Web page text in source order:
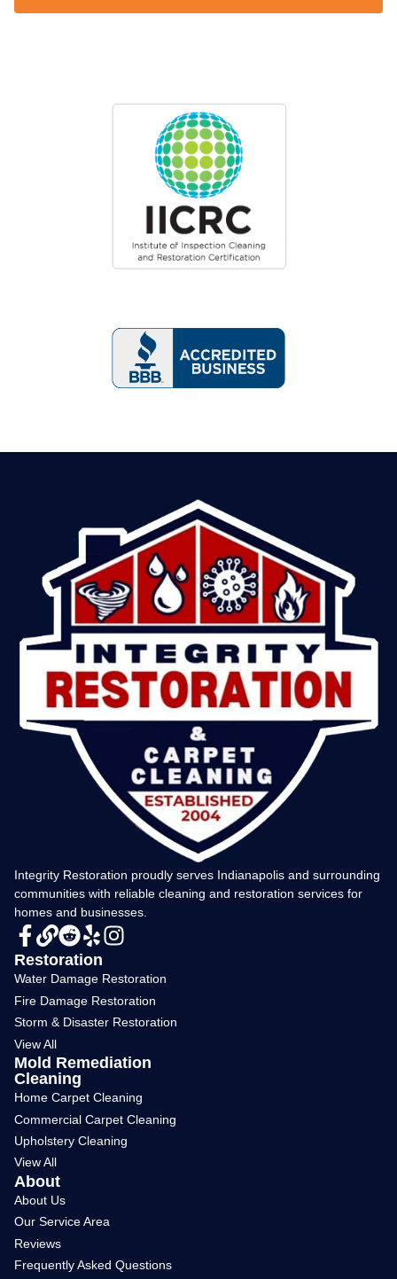
Integrity Restoration proudly serves Indianapolis and surrounding
communities with reliable cleaning and restoration services for
homes and businesses.
Restoration
Water Damage Restoration
Fire Damage Restoration
Storm & Disaster Restoration
View All
Mold Remediation
Cleaning
Home Carpet Cleaning
Commercial Carpet Cleaning
Upholstery Cleaning
View All
About
About Us
Our Service Area
Reviews
Frequently Asked Questions